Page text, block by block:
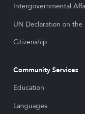
Intergovernmental
UN Declaration on
Citizenship
Community Services
Education
Languages